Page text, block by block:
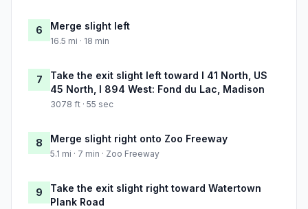
6 Merge slight left
16.5 mi · 18 min
7
Take the exit slight left toward I 41 North, US
45 North, I 894 West: Fond du Lac, Madison
3078 ft · 55 sec
8 Merge slight right onto Zoo Freeway
5.1 mi · 7 min · Zoo Freeway
9
Take the exit slight right toward Watertown
Plank Road